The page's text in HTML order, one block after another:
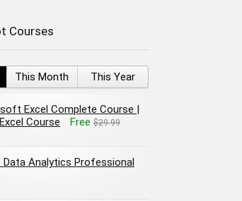
Courses
This Month This Year
Excel Complete Course |
Course
Free $29.99
Data Analytics Professional